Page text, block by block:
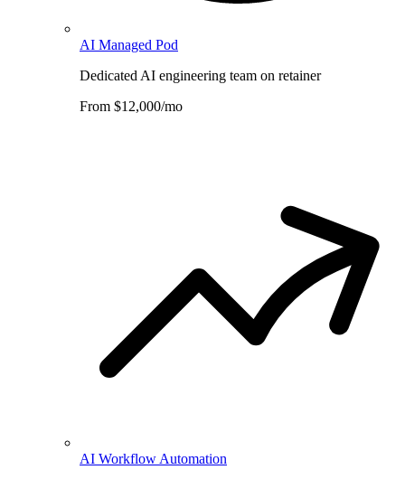
AI Managed Pod
Dedicated AI engineering team on retainer
From $12,000/mo
AI Workflow Automation